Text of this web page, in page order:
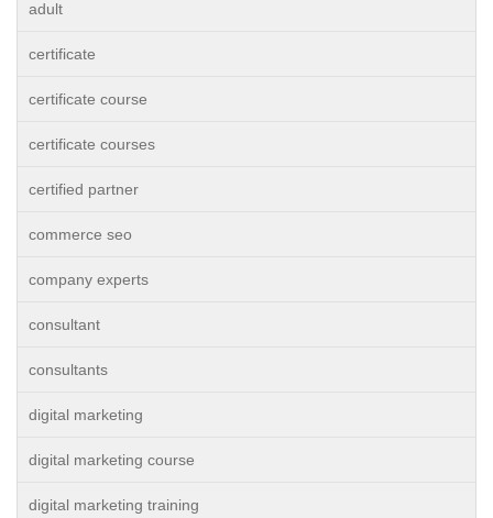
adult
certificate
certificate course
certificate courses
certified partner
commerce seo
company experts
consultant
consultants
digital marketing
digital marketing course
digital marketing training